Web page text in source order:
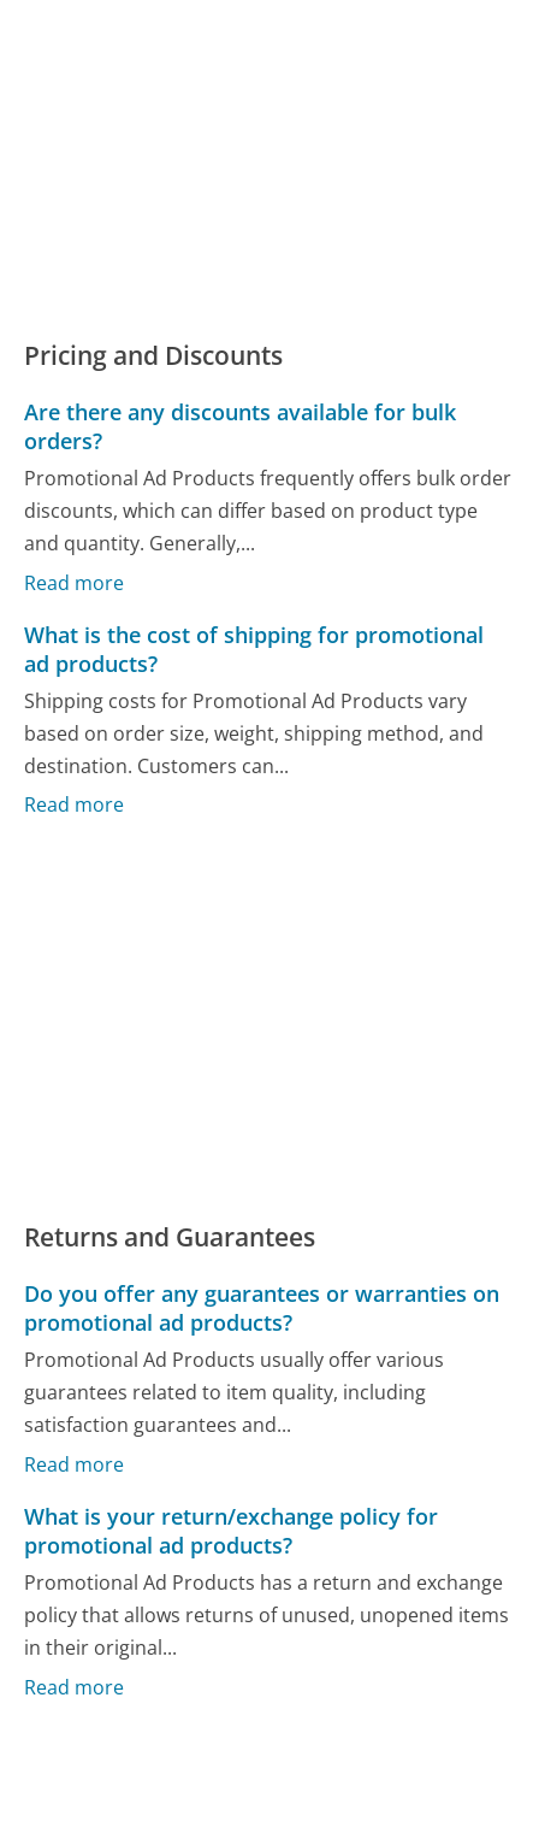
Pricing and Discounts
Are there any discounts available for bulk
orders?
Promotional Ad Products frequently offers bulk order
discounts, which can differ based on product type
and quantity. Generally,...
Read more
What is the cost of shipping for promotional
ad products?
Shipping costs for Promotional Ad Products vary
based on order size, weight, shipping method, and
destination. Customers can...
Read more
Returns and Guarantees
Do you offer any guarantees or warranties on
promotional ad products?
Promotional Ad Products usually offer various
guarantees related to item quality, including
satisfaction guarantees and...
Read more
What is your return/exchange policy for
promotional ad products?
Promotional Ad Products has a return and exchange
policy that allows returns of unused, unopened items
in their original...
Read more